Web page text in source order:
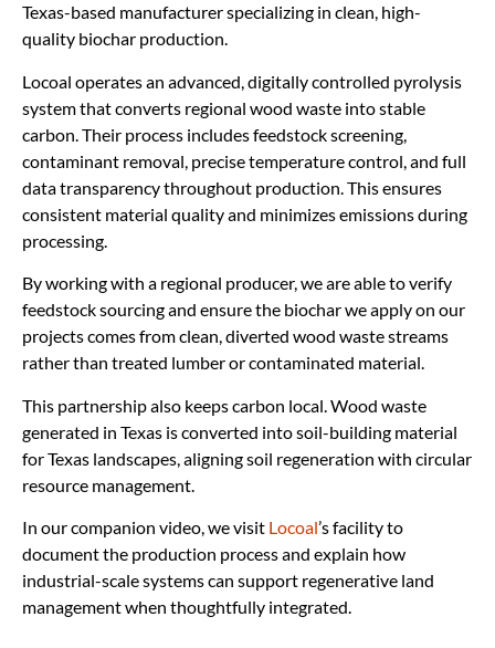
Texas-based manufacturer specializing in clean, high-
quality biochar production.
Locoal operates an advanced, digitally controlled pyrolysis
system that converts regional wood waste into stable
carbon. Their process includes feedstock screening,
contaminant removal, precise temperature control, and full
data transparency throughout production. This ensures
consistent material quality and minimizes emissions during
processing.
By working with a regional producer, we are able to verify
feedstock sourcing and ensure the biochar we apply on our
projects comes from clean, diverted wood waste streams
rather than treated lumber or contaminated material.
This partnership also keeps carbon local. Wood waste
generated in Texas is converted into soil-building material
for Texas landscapes, aligning soil regeneration with circular
resource management.
In our companion video, we visit Locoal’s facility to
document the production process and explain how
industrial-scale systems can support regenerative land
management when thoughtfully integrated.